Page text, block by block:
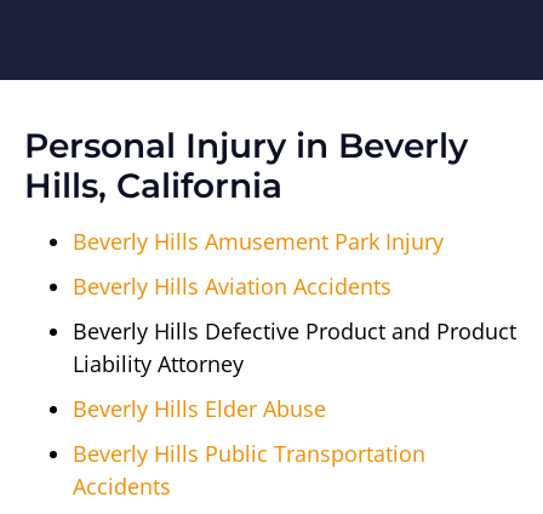
Personal Injury in Beverly
Hills, California
Beverly Hills Amusement Park Injury
Beverly Hills Aviation Accidents
Beverly Hills Defective Product and Product
Liability Attorney
Beverly Hills Elder Abuse
Beverly Hills Public Transportation
Accidents